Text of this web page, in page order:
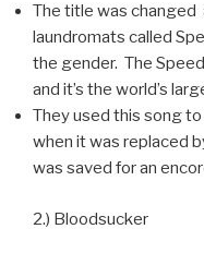
The title was changed
laundromats called
the gender. The
and it’s the world’s
They used this song
when it was replaced
was saved for an
2.) Bloodsucker